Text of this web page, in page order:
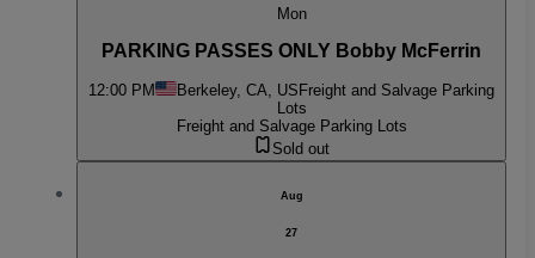
Mon
PARKING PASSES ONLY Bobby McFerrin
12:00 PM Berkeley, CA, US Freight and Salvage Parking
Lots
Freight and Salvage Parking Lots
Sold out
Aug
27